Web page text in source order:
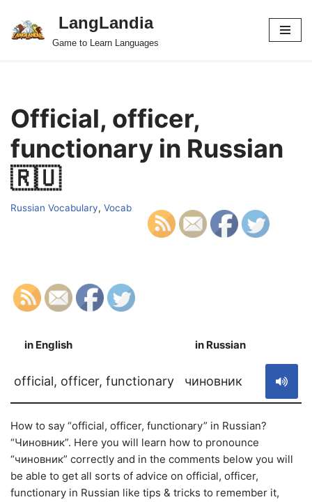
Skip
LangLandia
Game to Learn Languages
Official, officer,
functionary in Russian
🇷🇺
Russian Vocabulary, Vocab
in English in Russian
official, officer, functionary чиновник
How to say “official, officer, functionary” in Russian?
“Чиновник”. Here you will learn how to pronounce
“чиновник” correctly and in the comments below you will
be able to get all sorts of advice on official, officer,
functionary in Russian like tips & tricks to remember it,